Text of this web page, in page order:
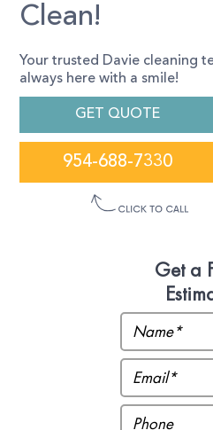
Clean!
Your trusted Davie cleaning
always here with a smile!
GET QUOTE
954-688-7330
Get a